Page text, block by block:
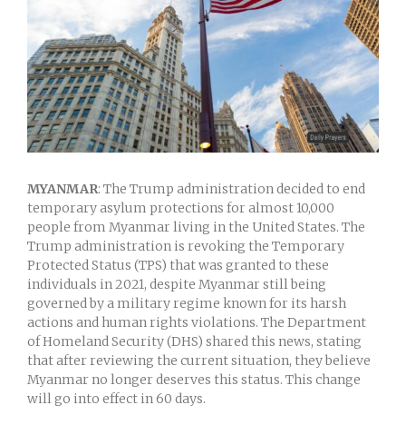
MYANMAR: The Trump administration decided to end
temporary asylum protections for almost 10,000
people from Myanmar living in the United States. The
Trump administration is revoking the Temporary
Protected Status (TPS) that was granted to these
individuals in 2021, despite Myanmar still being
governed by a military regime known for its harsh
actions and human rights violations. The Department
of Homeland Security (DHS) shared this news, stating
that after reviewing the current situation, they believe
Myanmar no longer deserves this status. This change
will go into effect in 60 days.